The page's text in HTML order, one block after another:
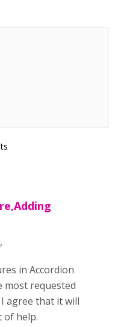
in Accordion
most requested
agree that it will
of help.